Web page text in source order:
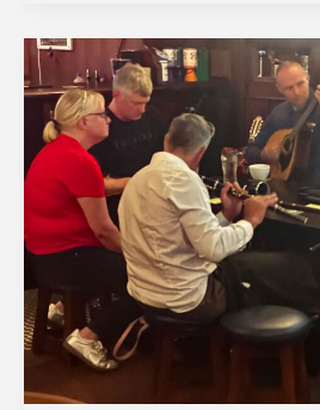
Belfast
–
September
24,
2025